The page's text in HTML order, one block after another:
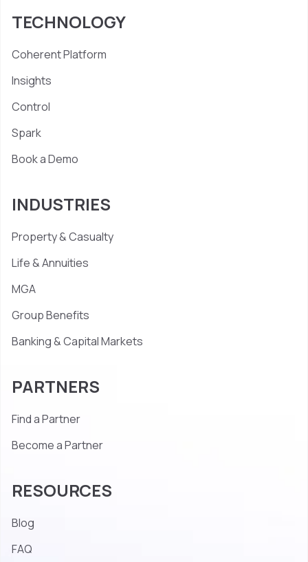
TECHNOLOGY
Coherent Platform
Insights
Control
Spark
Book a Demo
INDUSTRIES
Property & Casualty
Life & Annuities
MGA
Group Benefits
Banking & Capital Markets
PARTNERS
Find a Partner
Become a Partner
RESOURCES
Blog
FAQ